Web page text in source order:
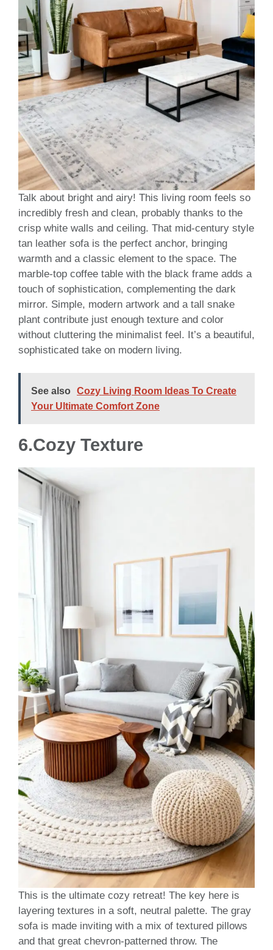
Talk about bright and airy! This living room feels so
incredibly fresh and clean, probably thanks to the
crisp white walls and ceiling. That mid-century style
tan leather sofa is the perfect anchor, bringing
warmth and a classic element to the space. The
marble-top coffee table with the black frame adds a
touch of sophistication, complementing the dark
mirror. Simple, modern artwork and a tall snake
plant contribute just enough texture and color
without cluttering the minimalist feel. It’s a beautiful,
sophisticated take on modern living.
See also
Cozy Living Room Ideas To Create
Your Ultimate Comfort Zone
6.Cozy Texture
This is the ultimate cozy retreat! The key here is
layering textures in a soft, neutral palette. The gray
sofa is made inviting with a mix of textured pillows
and that great chevron-patterned throw. The